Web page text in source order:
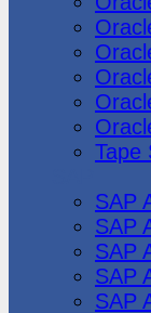
Tape
SAP
SAP
SAP
SAP
SAP